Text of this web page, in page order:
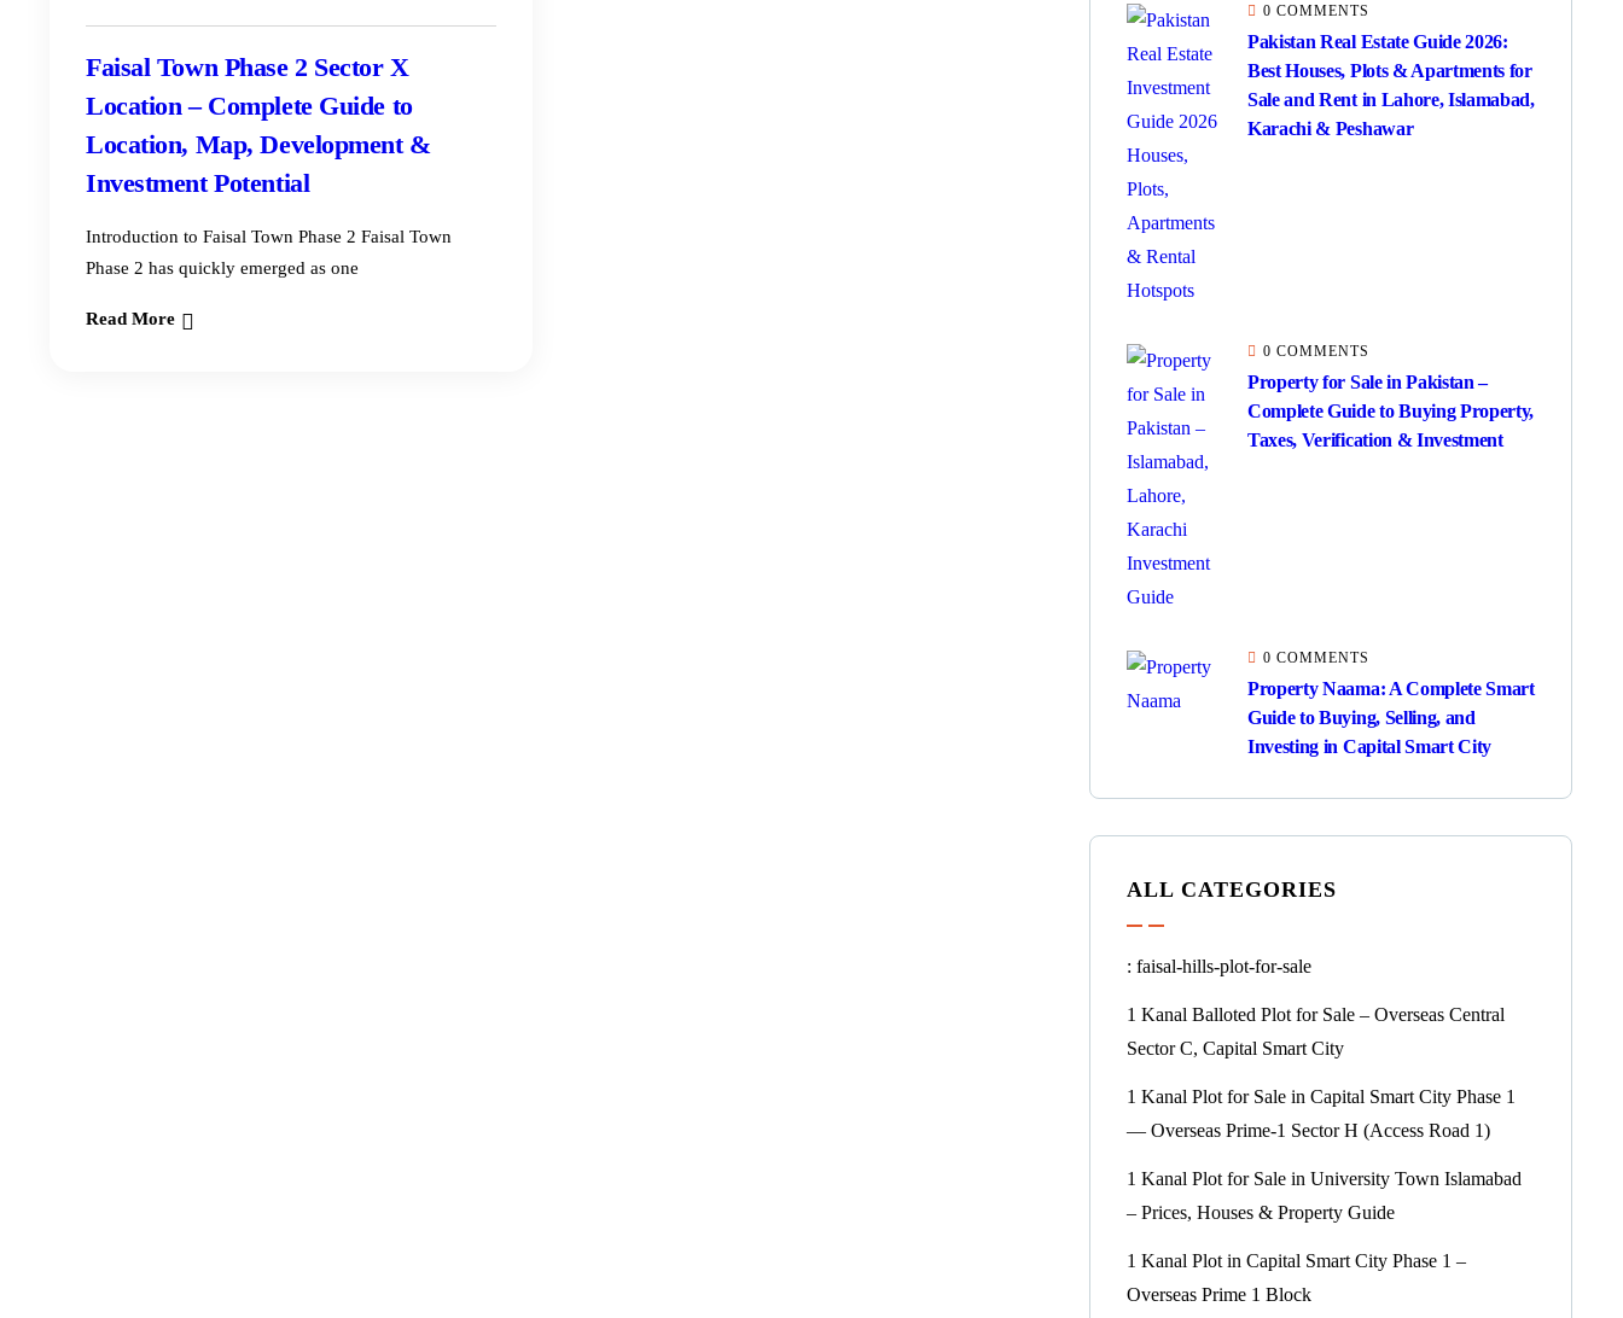
Faisal Town Phase 2 Sector X
Location – Complete Guide to
Location, Map, Development &
Investment Potential
Introduction to Faisal Town Phase 2 Faisal Town
Phase 2 has quickly emerged as one
Read More
0 COMMENTS
Pakistan Real Estate Guide 2026:
Best Houses, Plots & Apartments for
Sale and Rent in Lahore, Islamabad,
Karachi & Peshawar
0 COMMENTS
Property for Sale in Pakistan –
Complete Guide to Buying Property,
Taxes, Verification & Investment
0 COMMENTS
Property Naama: A Complete Smart
Guide to Buying, Selling, and
Investing in Capital Smart City
ALL CATEGORIES
: faisal-hills-plot-for-sale
1 Kanal Balloted Plot for Sale – Overseas Central
Sector C, Capital Smart City
1 Kanal Plot for Sale in Capital Smart City Phase 1
— Overseas Prime-1 Sector H (Access Road 1)
1 Kanal Plot for Sale in University Town Islamabad
– Prices, Houses & Property Guide
1 Kanal Plot in Capital Smart City Phase 1 –
Overseas Prime 1 Block